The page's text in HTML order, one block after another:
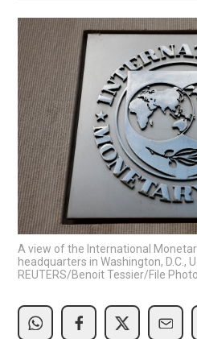
A view of the International
headquarters in Washington, D.C.,
REUTERS/Benoit Tessier/File Photo